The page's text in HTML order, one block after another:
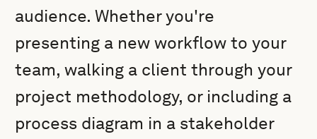
audience. Whether you're
presenting a new workflow to your
team, walking a client through your
project methodology, or including a
process diagram in a stakeholder